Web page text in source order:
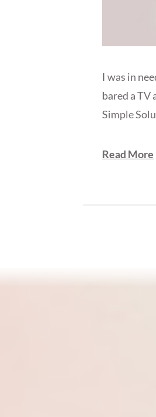
I was in
bared a TV
Simple
Read More